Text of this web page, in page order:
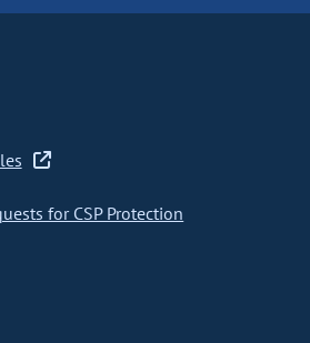
for CSP Protection